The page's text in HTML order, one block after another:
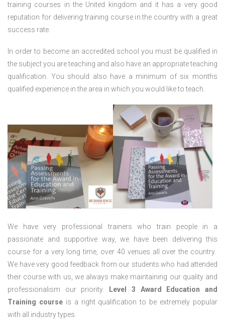
training courses in the United kingdom and it has a very good
reputation for delivering training course in the country with a great
success rate.
In order to become an accredited school you must be qualified in
the subject you are teaching and also have an appropriate teaching
qualification. You should also have a minimum of six months
qualified experience in the area in which you would like to teach.
We have very professional trainers who train people in a
passionate and supportive way, we have been delivering this
course for a very long time, over 40 venues all over the country.
We have very good feedback from our students who had attended
their course with us, we always make maintaining our quality and
professionalism our priority.
Level 3 Award Education and
Training courseis a right qualification to be extremely popular
with all industry types.